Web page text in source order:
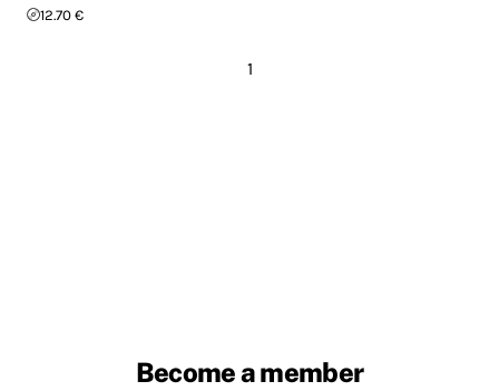
12.70 €
1
Become a member